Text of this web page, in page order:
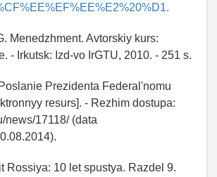
Menedzhment. Avtorskiy kurs:
- Irkutsk: Izd-vo IrGTU, 2010. - 251 s.
Prezidenta Federal'nomu
resurs]. - Rezhim dostupa:
news/17118/ (data
Rossiya: 10 let spustya. Razdel 9.